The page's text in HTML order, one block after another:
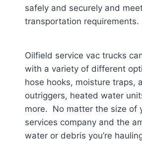
safely and securely and
transportation requirements.
Oilfield service vac trucks
with a variety of different
hose hooks, moisture traps,
outriggers, heated water
more. No matter the size of
services company and the
water or debris you’re